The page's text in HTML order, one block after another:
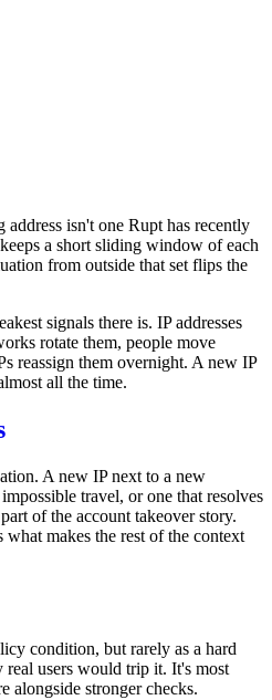
address isn't one Rupt has recently
a short sliding window of each
from outside that set flips the
signals there is. IP addresses
rotate them, people move
reassign them overnight. A new IP
all the time.
A new IP next to a new
impossible travel, or one that resolves
of the account takeoverstory.
makes the rest of the context
condition, but rarely as a hard
users would trip it. It's most
alongside stronger checks.